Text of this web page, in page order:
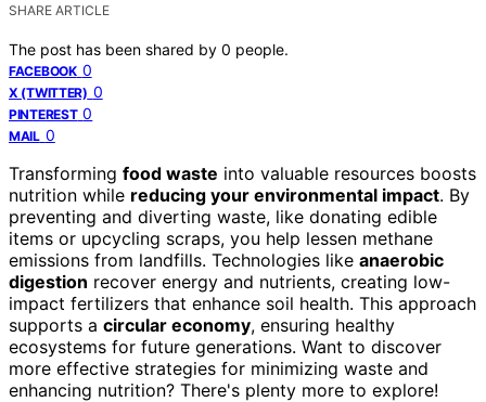
SHARE ARTICLE
The post has been shared by 0 people.
FACEBOOK 0
X (TWITTER) 0
PINTEREST 0
MAIL 0
Transforming food waste into valuable resources boosts
nutrition while reducing your environmental impact. By
preventing and diverting waste, like donating edible
items or upcycling scraps, you help lessen methane
emissions from landfills. Technologies like anaerobic
digestion recover energy and nutrients, creating low-
impact fertilizers that enhance soil health. This approach
supports a circular economy, ensuring healthy
ecosystems for future generations. Want to discover
more effective strategies for minimizing waste and
enhancing nutrition? There's plenty more to explore!